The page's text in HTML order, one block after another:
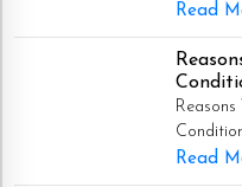
Read
Read